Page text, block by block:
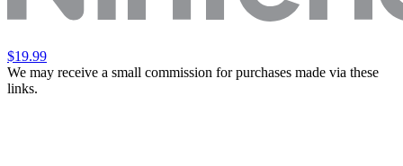
$19.99
We may receive a small commission for purchases made via these
links.